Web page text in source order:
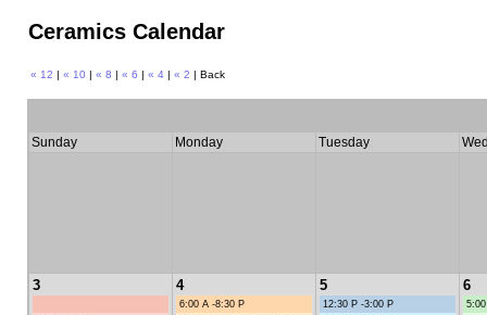
Ceramics Calendar
« 12 | « 10 | « 8 | « 6 | « 4| « 2 | Back
Sunday Monday Tuesday
3 4
6:00 A -8:30 P
5
12:30 P -3:00 P
6